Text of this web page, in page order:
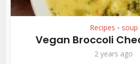
Recipes • soup
Vegan Broccoli
2 years ago